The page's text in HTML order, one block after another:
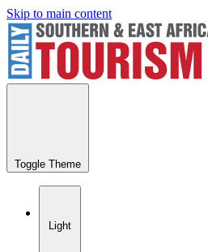
Skip to main content
Toggle Theme
Light